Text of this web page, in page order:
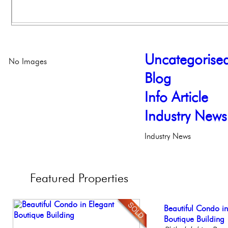
Blog
Info Article
Industry News
Industry News
No Images
Featured Properties
Full Floor
Facing
Beautiful Condo
Boutique Building
Stunning Condo
Balcony!
Elegant Federal
Philadelphia,
Gorgeous 2
Philadelphia,